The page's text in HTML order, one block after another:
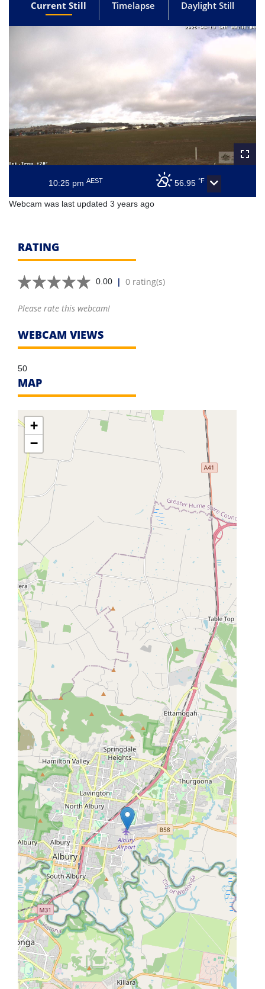
Current Still Timelapse Daylight Still
10:25 pm AEST 56.95 °F
Webcam was last updated 3 years ago
RATING
0.00 | 0 rating(s)
Please rate this webcam!
WEBCAM VIEWS
50
MAP
+
−